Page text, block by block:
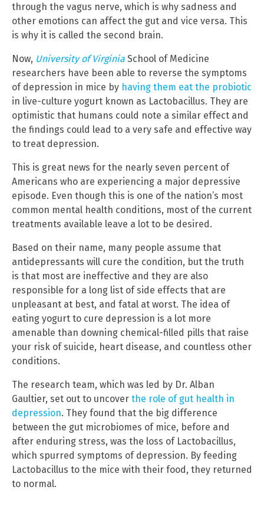
through the vagus nerve, which is why sadness and
other emotions can affect the gut and vice versa. This
is why it is called the second brain.
Now, University of Virginia School of Medicine
researchers have been able to reverse the symptoms
of depression in mice by having them eat the probiotic
in live-culture yogurt known as Lactobacillus. They are
optimistic that humans could note a similar effect and
the findings could lead to a very safe and effective way
to treat depression.
This is great news for the nearly seven percent of
Americans who are experiencing a major depressive
episode. Even though this is one of the nation’s most
common mental health conditions, most of the current
treatments available leave a lot to be desired.
Based on their name, many people assume that
antidepressants will cure the condition, but the truth
is that most are ineffective and they are also
responsible for a long list of side effects that are
unpleasant at best, and fatal at worst. The idea of
eating yogurt to cure depression is a lot more
amenable than downing chemical-filled pills that raise
your risk of suicide, heart disease, and countless other
conditions.
The research team, which was led by Dr. Alban
Gaultier, set out to uncover the role of gut health in
depression. They found that the big difference
between the gut microbiomes of mice, before and
after enduring stress, was the loss of Lactobacillus,
which spurred symptoms of depression. By feeding
Lactobacillus to the mice with their food, they returned
to normal.